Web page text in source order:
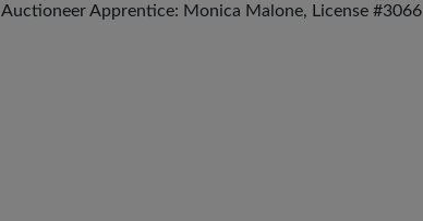
Auctioneer Apprentice: Monica Malone, License #3066